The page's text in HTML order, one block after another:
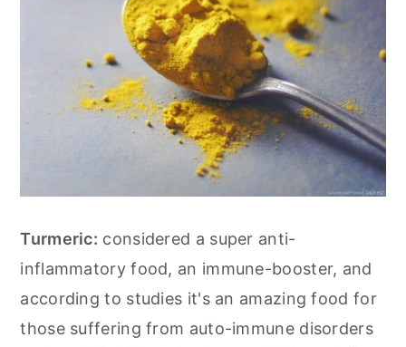
Turmeric: considered a super anti-
inflammatory food, an immune-booster, and
according to studies it's an amazing food for
those suffering from auto-immune disorders